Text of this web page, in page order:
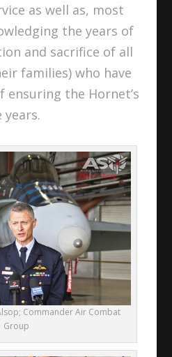
as well as, most
the years of
and sacrifice of all
families) who have
ensuring the Hornet’s
Commander Air Combat
Group